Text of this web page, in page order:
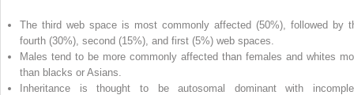
The third web space is most commonly affected (50%), followed by
fourth (30%), second (15%), and first (5%) web spaces.
Males tend to be more commonly affected than females and whites
than blacks or Asians.
Inheritance is thought to be autosomal dominant with